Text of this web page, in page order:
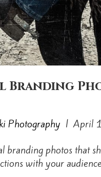
Branding
Photography | April
branding photos that
with your